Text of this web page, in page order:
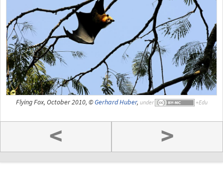
Flying Fox, October 2010, ©Gerhard Huber, under
< >